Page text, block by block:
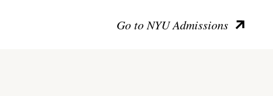
Go to NYU Admissions